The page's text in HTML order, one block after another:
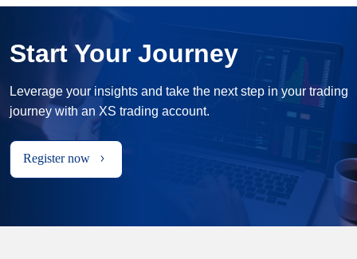
Start Your Journey
Leverage your insights and take the next step in your trading
journey with an XS trading account.
Register now